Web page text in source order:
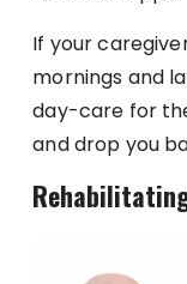
If your
mornings and
day-care for
and drop you